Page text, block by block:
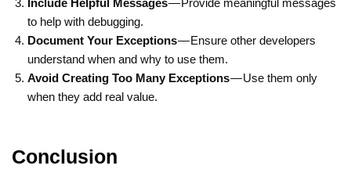
Include Helpful Messages— Provide meaningful messages
to help with debugging.
Document Your Exceptions— Ensure other developers
understand when and why to use them.
Avoid Creating Too Many Exceptions— Use them only
when they add real value.
Conclusion